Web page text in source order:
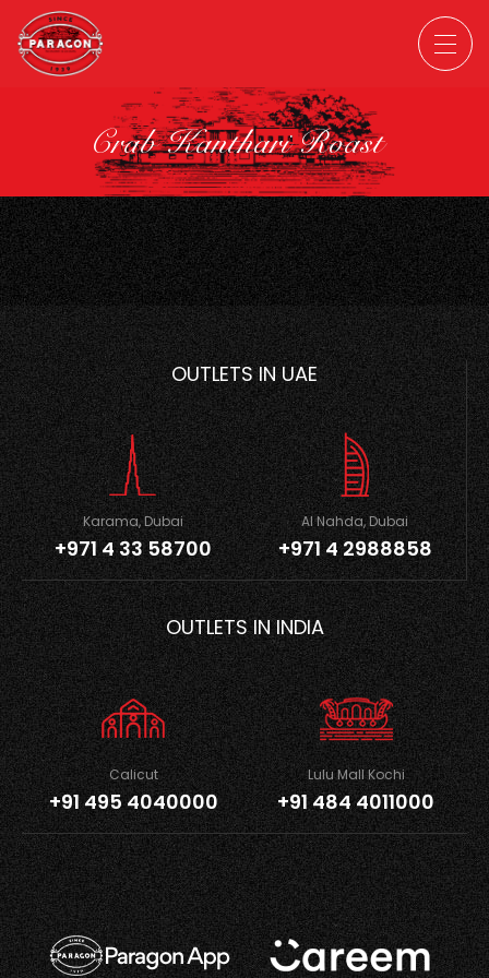
Crab Kanthari Roast
OUTLETS IN UAE
Karama, Dubai
+971 4 33 58700
Al Nahda, Dubai
+971 4 2988858
OUTLETS IN INDIA
Calicut
+91 495 4040000
Lulu Mall Kochi
+91 484 4011000